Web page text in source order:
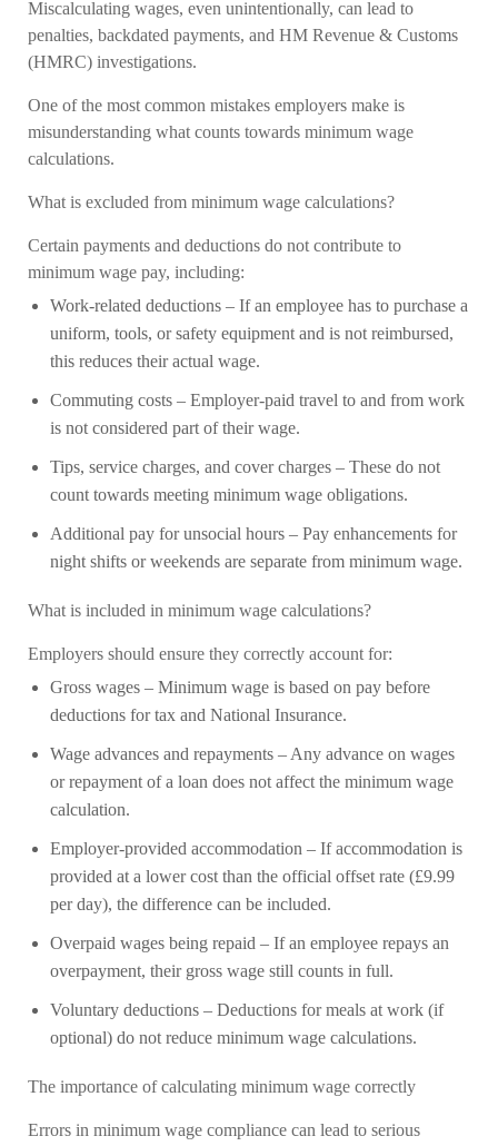
Miscalculating wages, even unintentionally, can lead to
penalties, backdated payments, and HM Revenue & Customs
(HMRC) investigations.
One of the most common mistakes employers make is
misunderstanding what counts towards minimum wage
calculations.
What is excluded from minimum wage calculations?
Certain payments and deductions do not contribute to
minimum wage pay, including:
Work-related deductions – If an employee has to purchase a
uniform, tools, or safety equipment and is not reimbursed,
this reduces their actual wage.
Commuting costs – Employer-paid travel to and from work
is not considered part of their wage.
Tips, service charges, and cover charges – These do not
count towards meeting minimum wage obligations.
Additional pay for unsocial hours – Pay enhancements for
night shifts or weekends are separate from minimum wage.
What is included in minimum wage calculations?
Employers should ensure they correctly account for:
Gross wages – Minimum wage is based on pay before
deductions for tax and National Insurance.
Wage advances and repayments – Any advance on wages
or repayment of a loan does not affect the minimum wage
calculation.
Employer-provided accommodation – If accommodation is
provided at a lower cost than the official offset rate (£9.99
per day), the difference can be included.
Overpaid wages being repaid – If an employee repays an
overpayment, their gross wage still counts in full.
Voluntary deductions – Deductions for meals at work (if
optional) do not reduce minimum wage calculations.
The importance of calculating minimum wage correctly
Errors in minimum wage compliance can lead to serious